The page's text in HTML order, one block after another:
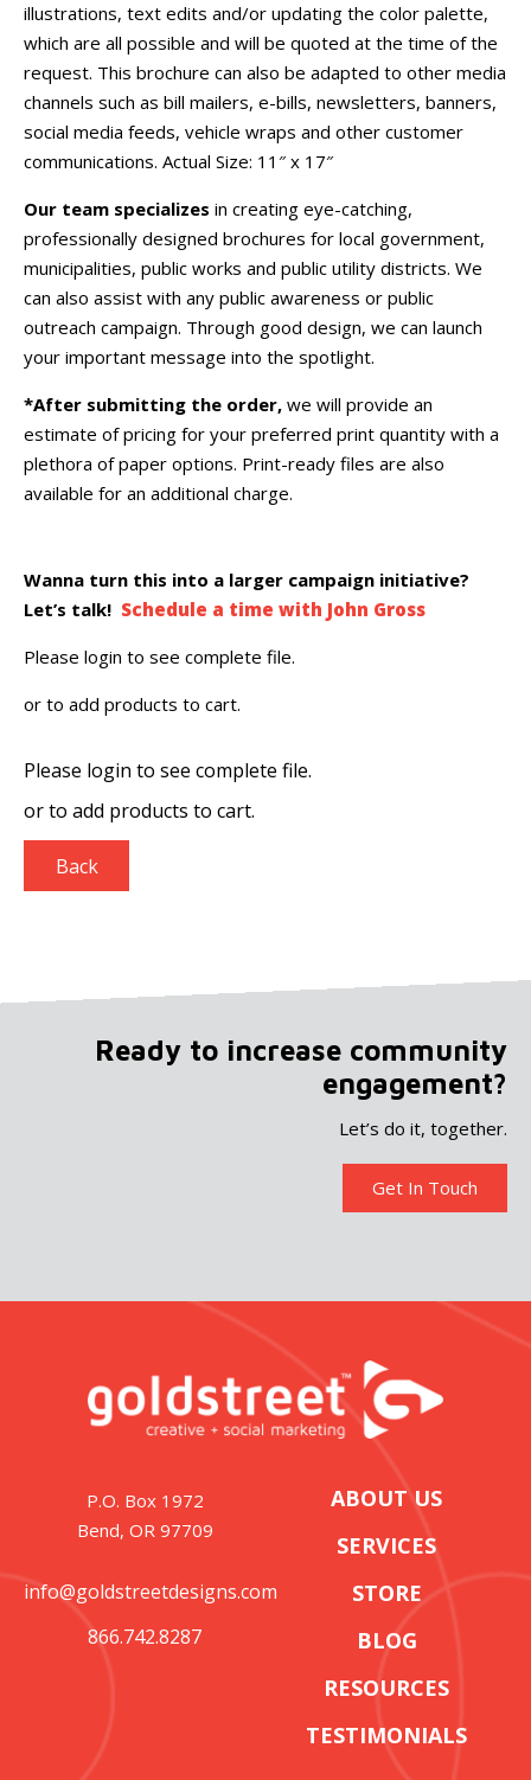
illustrations, text edits and/or updating the color palette,
which are all possible and will be quoted at the time of the
request. This brochure can also be adapted to other media
channels such as bill mailers, e-bills, newsletters, banners,
social media feeds, vehicle wraps and other customer
communications. Actual Size: 11″ x 17″
Our team specializes in creating eye-catching,
professionally designed brochures for local government,
municipalities, public works and public utility districts. We
can also assist with any public awareness or public
outreach campaign. Through good design, we can launch
your important message into the spotlight.
*After submitting the order, we will provide an
estimate of pricing for your preferred print quantity with a
plethora of paper options. Print-ready files are also
available for an additional charge.
Wanna turn this into a larger campaign initiative?
Let’s talk! Schedule a time with John Gross
Please login to see complete file.
or to add products to cart.
Please login to see complete file.
orto add products to cart.
Back
Ready to increase community
engagement?
Let’s do it, together.
Get In Touch
P.O. Box 1972
Bend, OR 97709
info@goldstreetdesigns.com
866.742.8287
ABOUT US
SERVICES
STORE
BLOG
RESOURCES
TESTIMONIALS